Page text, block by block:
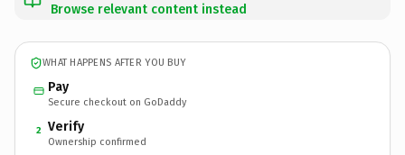
Browse relevant content instead
WHAT HAPPENS AFTER YOU BUY
Pay
Secure checkout on GoDaddy
2 Verify
Ownership confirmed